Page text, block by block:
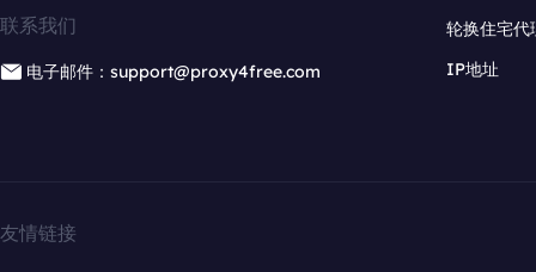
联系我们
电子邮件：support@proxy4free.com
轮换住宅代
IP地址
友情链接